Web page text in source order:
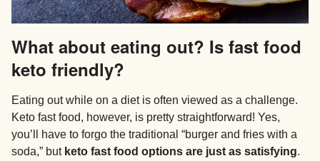
What about eating out? Is fast food
keto friendly?
Eating out while on a diet is often viewed as a challenge.
Keto fast food, however, is pretty straightforward! Yes,
you’ll have to forgo the traditional “burger and fries with a
soda,” but keto fast food options are just as satisfying.